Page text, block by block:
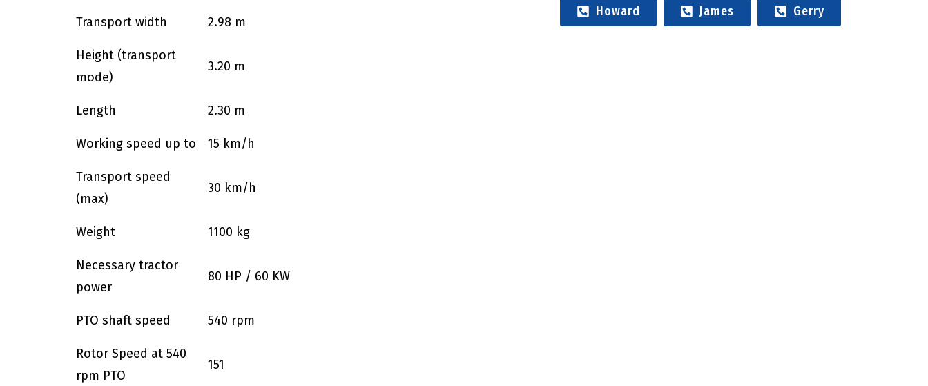
Transport width 2.98 m
Height (transport
mode)
3.20 m
Length 2.30 m
Working speed up to 15 km/h
Transport speed
(max)
30 km/h
Weight 1100 kg
Necessary tractor
power
80 HP / 60 KW
PTO shaft speed 540 rpm
Rotor Speed at 540
rpm PTO
151
Howard James Gerry